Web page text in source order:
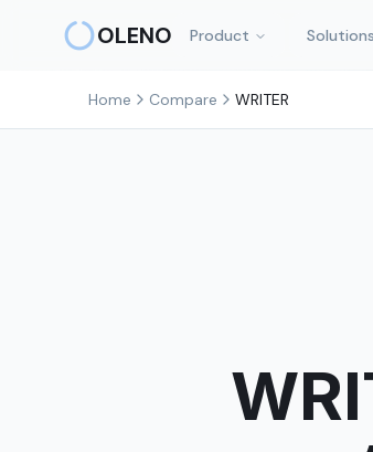
OLENO Product Solutions
Home Compare WRITER